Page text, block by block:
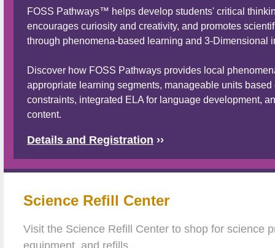
FOSS Pathways™ helps develop students' critical
encourages curiosity and creativity, and promotes
through phenomena-based learning and 3-Dimensional
Discover how FOSS Pathways provides local
appropriate learning segments, manageable units based
constraints, integrated ELA for language development,
content.
Details and Registration ››
Science Refill Center
Visit the Science Refill Center to shop for science
equipment, and refills.